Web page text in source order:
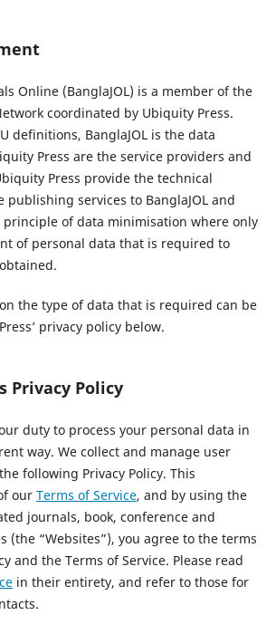
Online (BanglaJOL) is a member of the
coordinated by Ubiquity Press.
definitions, BanglaJOL is the data
Press are the service providers and
Press provide the technical
publishing services to BanglaJOL and
of data minimisation where only
of personal data that is required to
the type of data that is required can be
privacy policy below.
Privacy Policy
duty to process your personal data in
way. We collect and manage user
following Privacy Policy. This
our Terms of Service, and by using the
journals, book, conference and
(the “Websites”), you agree to the terms
and the Terms of Service. Please read
in their entirety, and refer to those for